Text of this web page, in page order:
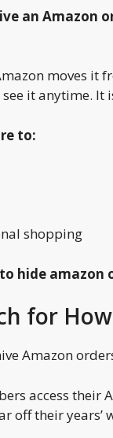
an Amazon
moves
it anytime.
to:
shopping
hide amazon
for
Amazon
access their
off their years’